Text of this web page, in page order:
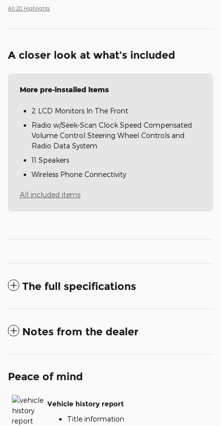
All 20 Highlights
A closer look at what’s included
More pre-installed items
2 LCD Monitors In The Front
Radio w/Seek-Scan Clock Speed Compensated
Volume Control Steering Wheel Controls and
Radio Data System
11 Speakers
Wireless Phone Connectivity
All included items
The full specifications
Notes from the dealer
Peace of mind
Vehicle history report
Title information